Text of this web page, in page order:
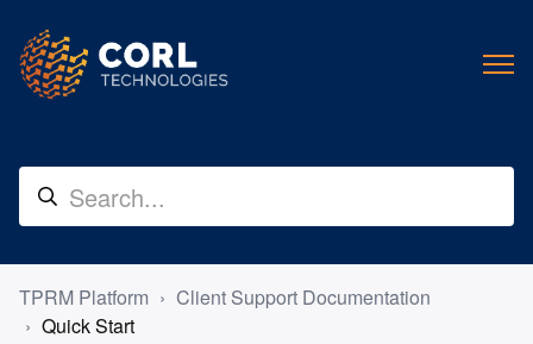
TPRM Platform
Client Support Documentation
Quick Start